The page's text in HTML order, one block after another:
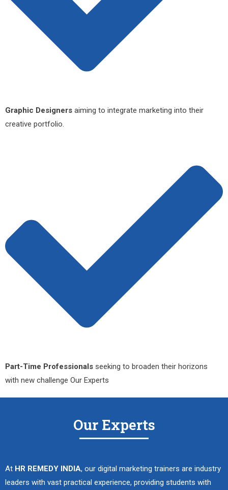
Graphic Designers aiming to integrate marketing into their
creative portfolio.
Part-Time Professionals seeking to broaden their horizons
with new challenge Our Experts
Our Experts
At HR REMEDY INDIA, our digital marketing trainers are industry
leaders with vast practical experience, providing students with